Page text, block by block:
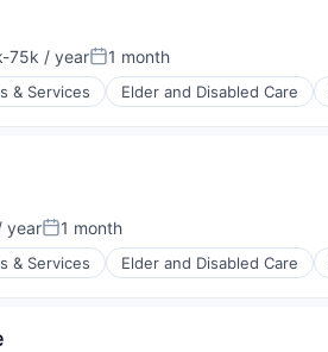
75k / yearPosted:
1 month
& Services Elder and Disabled Care
yearPosted:
1 month
& Services Elder and Disabled Care